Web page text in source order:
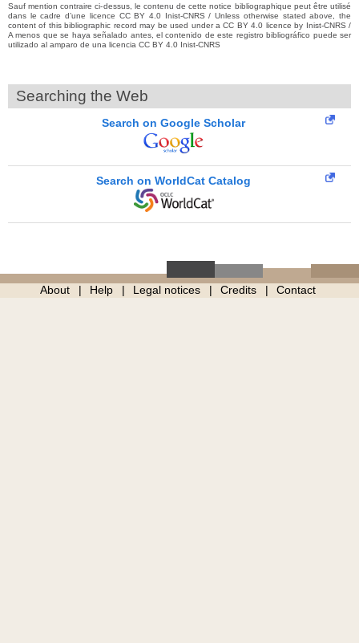
Sauf mention contraire ci-dessus, le contenu de cette notice bibliographique peut être utilisé
dans le cadre d’une licence CC BY 4.0 Inist-CNRS / Unless otherwise stated above, the
content of this bibliographic record may be used under a CC BY 4.0 licence by Inist-CNRS /
A menos que se haya señalado antes, el contenido de este registro bibliográfico puede ser
utilizado al amparo de una licencia CC BY 4.0 Inist-CNRS
Searching the Web
Search on Google Scholar
Search on WorldCat Catalog
About Help Legal notices Credits Contact